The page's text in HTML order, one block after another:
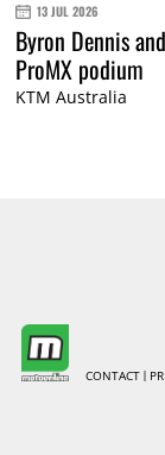
13 JUL 2026
Byron Dennis
ProMX podium
KTM Australia
CONTACT